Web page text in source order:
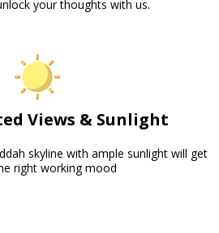
your thoughts with us.
Views & Sunlight
skyline with ample sunlight will get
right working mood